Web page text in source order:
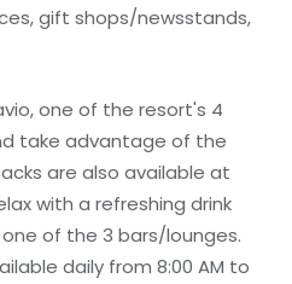
gift shops/newsstands,
one of the resort's 4
take advantage of the
are also available at
with a refreshing drink
of the 3 bars/lounges.
daily from 8:00 AM to